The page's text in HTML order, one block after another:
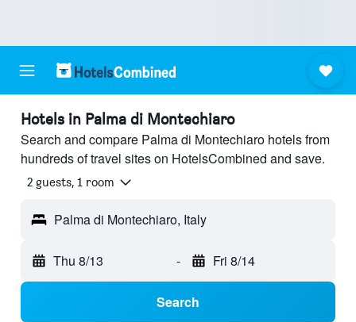
Hotels in Palma di Montechiaro
Search and compare Palma di Montechiaro hotels from
hundreds of travel sites on HotelsCombined and save.
2 guests, 1 room
Palma di Montechiaro, Italy
Thu 8/13 - Fri 8/14
Search